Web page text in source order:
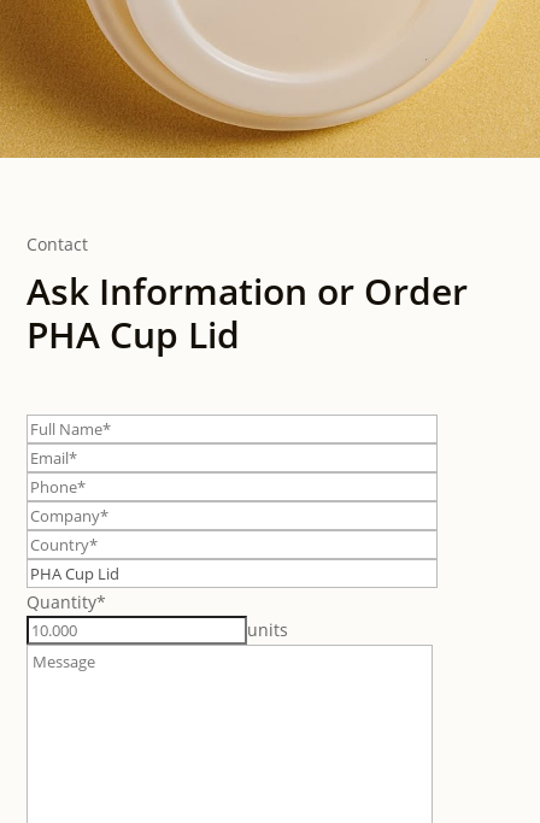
Contact
Ask Information or Order
PHA Cup Lid
Quantity*
units